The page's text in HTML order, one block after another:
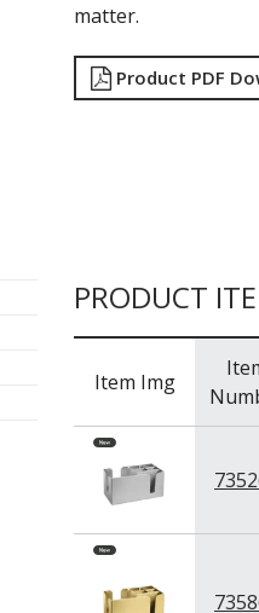
matter.
Product PDF
PRODUCT
Item Img